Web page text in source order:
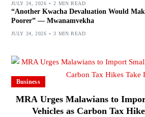
JULY 24, 2026 2 MIN READ
“Another Kwacha Devaluation Would
Poorer” — Mwanamvekha
JULY 24, 2026 3 MIN READ
Business
MRA Urges Malawians to
Vehicles as Carbon Tax